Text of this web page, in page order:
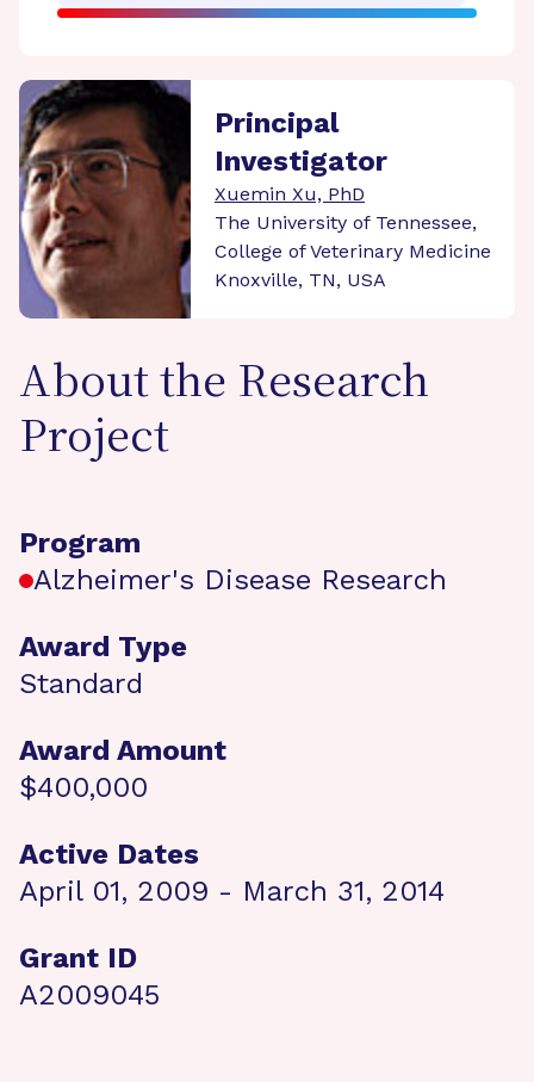
Principal
Investigator
Xuemin Xu, PhD
The University of Tennessee,
College of Veterinary Medicine
Knoxville, TN, USA
About the Research
Project
Program
Alzheimer's Disease Research
Award Type
Standard
Award Amount
$400,000
Active Dates
April 01, 2009 - March 31, 2014
Grant ID
A2009045